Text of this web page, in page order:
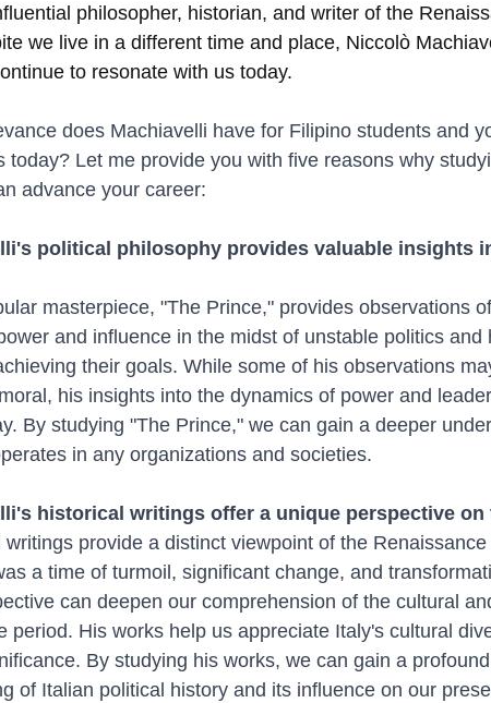
philosopher, historian, and writer of the
we live in a different time and place, Niccolò
to resonate with us today.
does Machiavelli have for Filipino students and
today? Let me provide you with five reasons why
advance your career:
political philosophy provides valuable insights
masterpiece, "The Prince," provides observations
and influence in the midst of unstable politics and
their goals. While some of his observations
his insights into the dynamics of power and
By studying "The Prince," we can gain a deeper
in any organizations and societies.
historical writings offer a unique perspective on
writings provide a distinct viewpoint of the
a time of turmoil, significant change, and
can deepen our comprehension of the cultural
period. His works help us appreciate Italy's cultural
By studying his works, we can gain a profound
of Italian political history and its influence on our